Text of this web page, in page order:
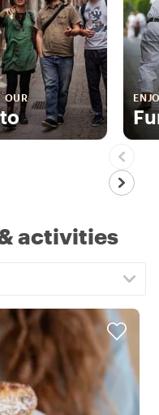
OUR
activities